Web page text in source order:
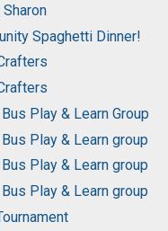
Spaghetti Dinner!
Play & Learn Group
Play & Learn group
Bus Play & Learn group
Bus Play & Learn group